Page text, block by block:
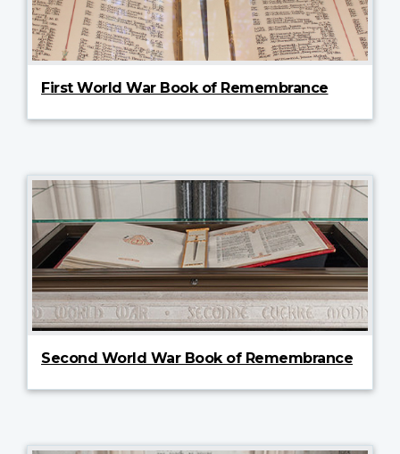
First World War Book of Remembrance
Second World War Book of Remembrance